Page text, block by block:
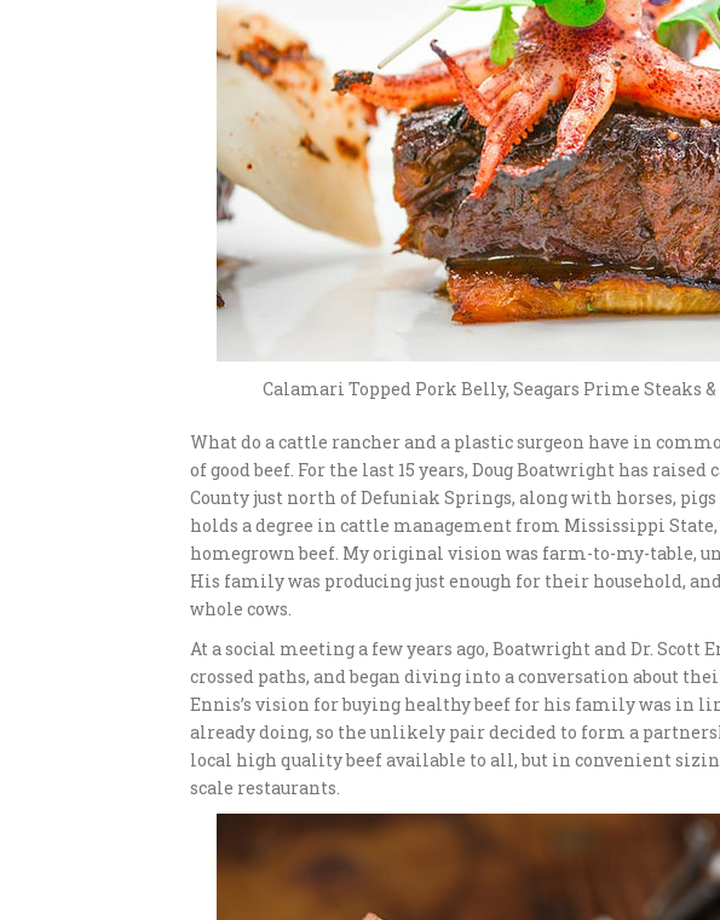
Calamari Topped Pork Belly, Seagars Prime Steaks
What do a cattle rancher and a plastic surgeon have in
of good beef. For the last 15 years, Doug Boatwright has
County just north of Defuniak Springs, along with horses,
holds a degree in cattle management from Mississippi State,
homegrown beef. My original vision was farm-to-my-table,
His family was producing just enough for their household,
whole cows.
At a social meeting a few years ago, Boatwright and Dr. Scott
crossed paths, and began diving into a conversation about
Ennis’s vision for buying healthy beef for his family was in
already doing, so the unlikely pair decided to form a
local high quality beef available to all, but in convenient
scale restaurants.